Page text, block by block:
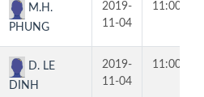
M.H.
PHUNG
2019-
11-04
11:00
D. LE
DINH
2019-
11-04
11:00